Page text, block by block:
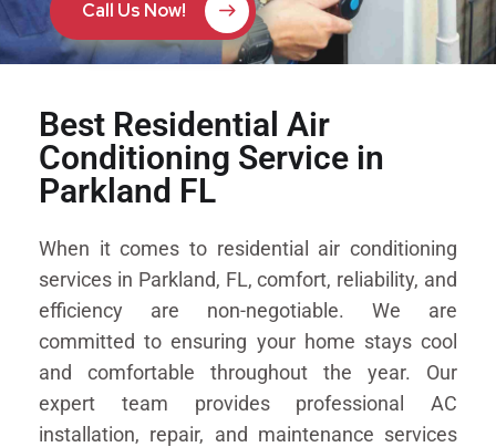
Call Us Now!
Best Residential Air
Conditioning Service in
Parkland FL
When it comes to residential air conditioning
services in Parkland, FL, comfort, reliability, and
efficiency are non-negotiable. We are
committed to ensuring your home stays cool
and comfortable throughout the year. Our
expert team provides professional AC
installation, repair, and maintenance services